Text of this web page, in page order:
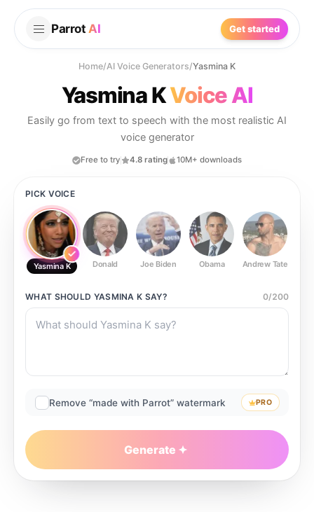
Parrot AI Get started
Home/AI Voice Generators/Yasmina K
Yasmina KVoice AI
Easily go from text to speech with the most realistic AI
voice generator
Free to try 4.8 rating 10M+ downloads
PICK VOICE
Yasmina K Donald Joe Biden Obama Andrew Tate
WHAT SHOULD YASMINA K SAY? 0/200
Remove “made with Parrot” watermark PRO
Generate